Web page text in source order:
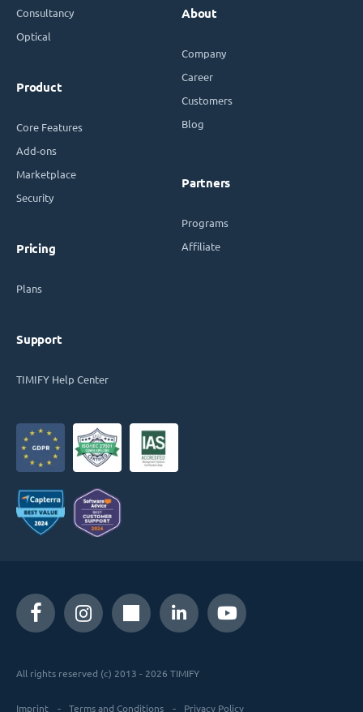
Consultancy
Optical
Product
Core Features
Add-ons
Marketplace
Security
Pricing
Plans
Support
TIMIFY Help Center
About
Company
Career
Customers
Blog
Partners
Programs
Affiliate
All rights reserved (c) 2013 - 2026 TIMIFY
Imprint Terms and Conditions Privacy Policy